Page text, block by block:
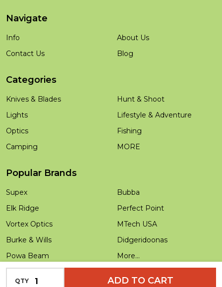
QTY DECREASE QUANTITY OF UNDEFINED
ADD TO CART
Navigate
Info
Contact Us
About Us
Blog
Categories
Knives & Blades
Lights
Optics
Camping
Hunt & Shoot
Lifestyle & Adventure
Fishing
MORE
Popular Brands
Supex
Elk Ridge
Vortex Optics
Burke & Wills
Powa Beam
Salamandra
Bubba
Perfect Point
MTech USA
Didgeridoonas
More...